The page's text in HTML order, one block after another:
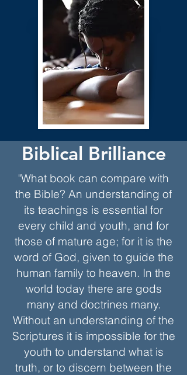
Biblical Brilliance
"What book can compare with
the Bible? An understanding of
its teachings is essential for
every child and youth, and for
those of mature age; for it is the
word of God, given to guide the
human family to heaven. In the
world today there are gods
many and doctrines many.
Without an understanding of the
Scriptures it is impossible for the
youth to understand what is
truth, or to discern between the